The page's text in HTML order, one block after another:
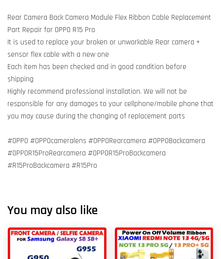
Rear Camera Back Camera Module Flex Ribbon Cable Replacement
Part Repair for OPPO R15 Pro
It is used to replace your broken or unworkable Rear camera +
sensor flex cable with a new one
Each item has been checked and in good condition before
shipping
Highly recommend professional installation. We will not be
responsible for any damages to your cellphone/mobile phone that
you may cause during the changing of replacement parts
#OPPO #OPPOcameralens #OPPORearcamera #OPPOBackcamera
#OPPOR15ProRearcamera #OPPOR15ProBackcamera
#R15ProBackcamera #R15Pro
You may also like